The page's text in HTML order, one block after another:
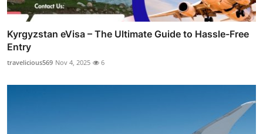
Kyrgyzstan eVisa – The Ultimate Guide to Hassle-Free
Entry
travelicious569 Nov 4, 2025 6